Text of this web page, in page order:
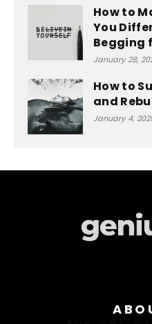
How to
You
Begging
January 28,
How to
and
January 4,